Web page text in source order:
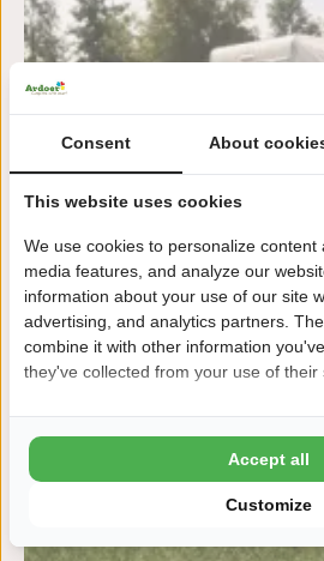
Consent About
This website uses cookies
We use cookies to personalize
media features, and analyze our
information about your use of our site
advertising, and analytics partners.
combine it with other information
they've collected from your use of their
Customize
Accept all